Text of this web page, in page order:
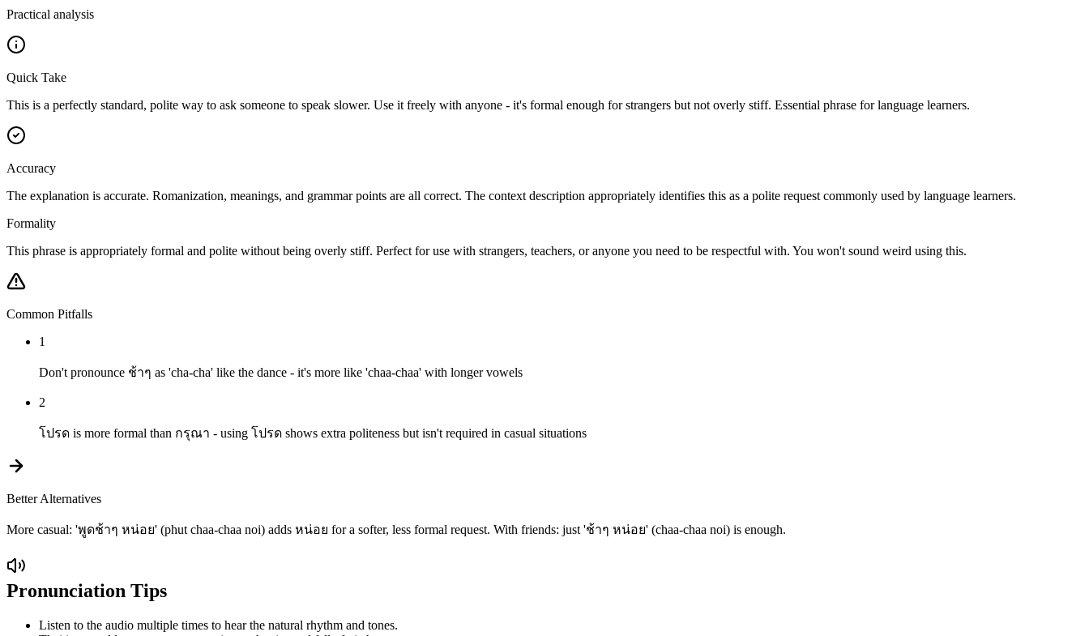
Practical analysis
Quick Take
This is a perfectly standard, polite way to ask someone to speak slower. Use it freely with anyone - it's formal enough for strangers but not overly stiff. Essential phrase for language learners.
Accuracy
The explanation is accurate. Romanization, meanings, and grammar points are all correct. The context description appropriately identifies this as a polite request commonly used by language learners.
Formality
This phrase is appropriately formal and polite without being overly stiff. Perfect for use with strangers, teachers, or anyone you need to be respectful with. You won't sound weird using this.
Common Pitfalls
1
Don't pronounce ช้าๆ as 'cha-cha' like the dance - it's more like 'chaa-chaa' with longer vowels
2
โปรด is more formal than กรุณา - using โปรด shows extra politeness but isn't required in casual situations
Better Alternatives
More casual: 'พูดช้าๆ หน่อย' (phut chaa-chaa noi) adds หน่อย for a softer, less formal request. With friends: just 'ช้าๆ หน่อย' (chaa-chaa noi) is enough.
Pronunciation Tips
Listen to the audio multiple times to hear the natural rhythm and tones.